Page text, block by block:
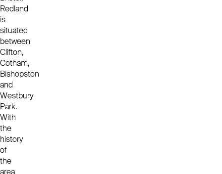
Redland
is
situated
between
Clifton,
Cotham,
Bishopston
and
Westbury
Park.
With
the
history
of
the
area